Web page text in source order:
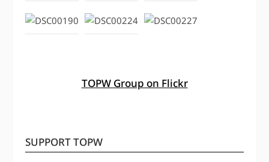
TOPW Group on Flickr
SUPPORT TOPW